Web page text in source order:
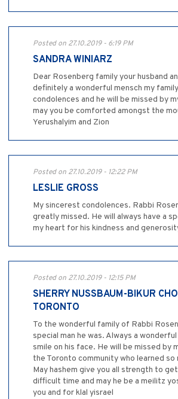
Posted on 27.10.2019 - 6:19 PM
SANDRA WINIARZ
Dear Rosenberg family your husband
definitely a wonderful mensch my
condolences and he will be missed by
may you be comforted amongst the
Yerushalyim and Zion
Posted on 27.10.2019 - 12:22 PM
LESLIE GROSS
My sincerest condolences. Rabbi
greatly missed. He will always have a
my heart for his kindness and
Posted on 27.10.2019 - 12:15 PM
SHERRY NUSSBAUM-BIKUR
TORONTO
To the wonderful family of Rabbi
special man he was. Always a
smile on his face. He will be missed by
the Toronto community who learned so
May hashem give you all strength to
difficult time and may he be a meilitz
you and for klal yisrael